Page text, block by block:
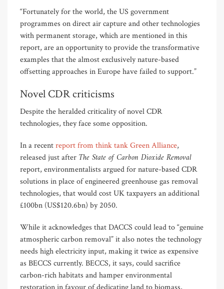
“Fortunately for the world, the US government
programmes on direct air capture and other technologies
with permanent storage, which are mentioned in this
report, are an opportunity to provide the transformative
examples that the almost exclusively nature-based
offsetting approaches in Europe have failed to support.”
Novel CDR criticisms
Despite the heralded criticality of novel CDR
technologies, they face some opposition.
In a recentreport from think tank Green Alliance,
released just after The State of Carbon Dioxide Removal
report, environmentalists argued for nature-based CDR
solutions in place of engineered greenhouse gas removal
technologies, that would cost UK taxpayers an additional
£100bn (US$120.6bn) by 2050.
While it acknowledges that DACCS could lead to “genuine
atmospheric carbon removal” it also notes the technology
needs high electricity input, making it twice as expensive
as BECCS currently. BECCS, it says, could sacrifice
carbon-rich habitats and hamper environmental